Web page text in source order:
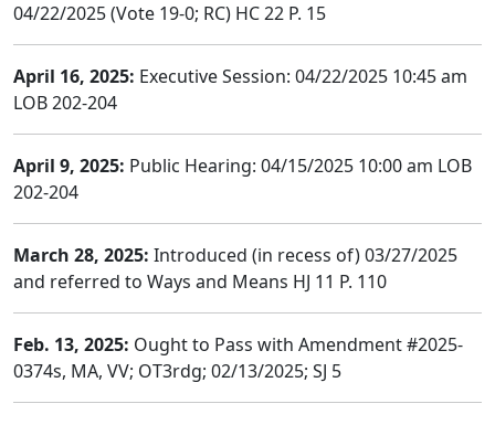
04/22/2025 (Vote 19-0; RC) HC 22 P. 15
April 16, 2025: Executive Session: 04/22/2025 10:45 am
LOB 202-204
April 9, 2025: Public Hearing: 04/15/2025 10:00 am LOB
202-204
March 28, 2025: Introduced (in recess of) 03/27/2025
and referred to Ways and Means HJ 11 P. 110
Feb. 13, 2025: Ought to Pass with Amendment #2025-
0374s, MA, VV; OT3rdg; 02/13/2025; SJ 5